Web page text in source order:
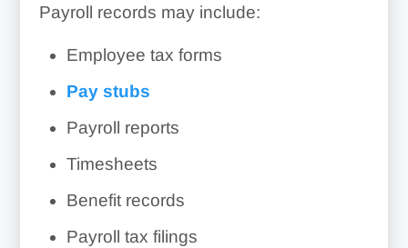
Payroll records may include:
Employee tax forms
Pay stubs
Payroll reports
Timesheets
Benefit records
Payroll tax filings